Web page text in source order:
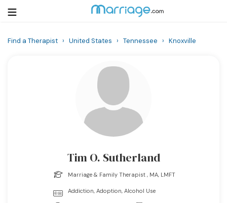
Find a Therapist › United States › Tennessee › Knoxville
Tim O. Sutherland
Marriage & Family Therapist , MA, LMFT
Addiction, Adoption, Alcohol Use